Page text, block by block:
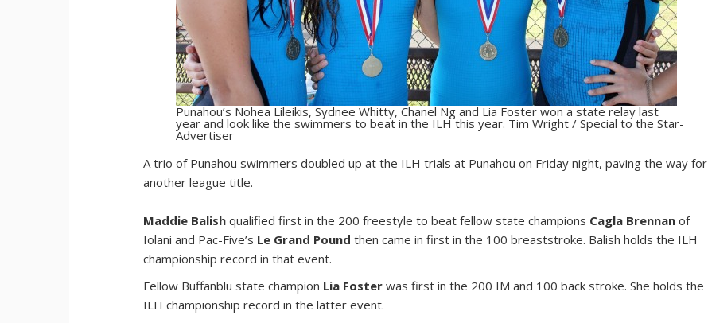
Punahou’s Nohea Lileikis, Sydnee Whitty, Chanel Ng and Lia Foster won a state relay last
year and look like the swimmers to beat in the ILH this year. Tim Wright / Special to the Star-
Advertiser
Atrio of Punahou swimmers doubled up at the ILH trials at Punahou on Friday night, paving the way for
another league title.
Maddie Balish qualified first in the 200 freestyle to beat fellow state champions Cagla Brennan of
Iolani and Pac-Five’s Le Grand Pound then came in first in the 100 breaststroke. Balish holds the ILH
championship record in that event.
Fellow Buffanblu state champion Lia Foster was first in the 200 IM and 100 back stroke. She holds the
ILH championship record in the latter event.